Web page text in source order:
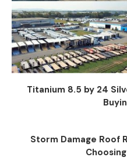
Titanium 8.5 by 24
Storm Damage Roof